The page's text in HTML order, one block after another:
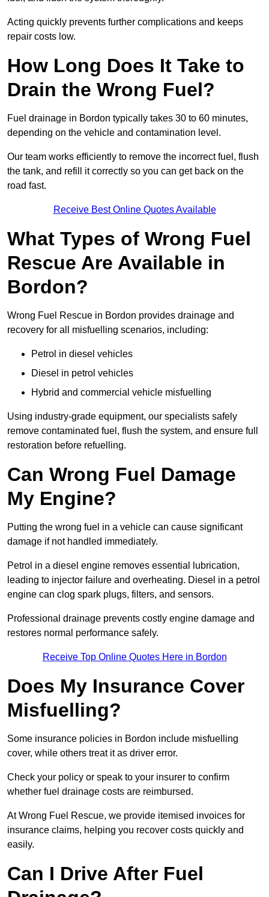
Acting quickly prevents further complications and keeps
repair costs low.
How Long Does It Take to
Drain the Wrong Fuel?
Fuel drainage in Bordon typically takes 30 to 60 minutes,
depending on the vehicle and contamination level.
Our team works efficiently to remove the incorrect fuel, flush
the tank, and refill it correctly so you can get back on the
road fast.
Receive Best Online Quotes Available
What Types of Wrong Fuel
Rescue Are Available in
Bordon?
Wrong Fuel Rescue in Bordon provides drainage and
recovery for all misfuelling scenarios, including:
Petrol in diesel vehicles
Diesel in petrol vehicles
Hybrid and commercial vehicle misfuelling
Using industry-grade equipment, our specialists safely
remove contaminated fuel, flush the system, and ensure full
restoration before refuelling.
Can Wrong Fuel Damage
My Engine?
Putting the wrong fuel in a vehicle can cause significant
damage if not handled immediately.
Petrol in a diesel engine removes essential lubrication,
leading to injector failure and overheating. Diesel in a petrol
engine can clog spark plugs, filters, and sensors.
Professional drainage prevents costly engine damage and
restores normal performance safely.
Receive Top Online Quotes Here in Bordon
Does My Insurance Cover
Misfuelling?
Some insurance policies in Bordon include misfuelling
cover, while others treat it as driver error.
Check your policy or speak to your insurer to confirm
whether fuel drainage costs are reimbursed.
At Wrong Fuel Rescue, we provide itemised invoices for
insurance claims, helping you recover costs quickly and
easily.
Can I Drive After Fuel